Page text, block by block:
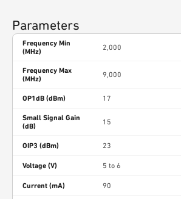
Parameters
Frequency Min
(MHz)
2,000
Frequency Max
(MHz)
9,000
OP1dB (dBm) 17
Small Signal Gain
(dB)
15
OIP3 (dBm) 23
Voltage (V) 5 to 6
Current (mA) 90